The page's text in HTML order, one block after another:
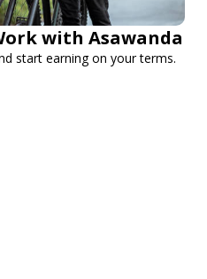
with Asawanda
start earning on your terms.